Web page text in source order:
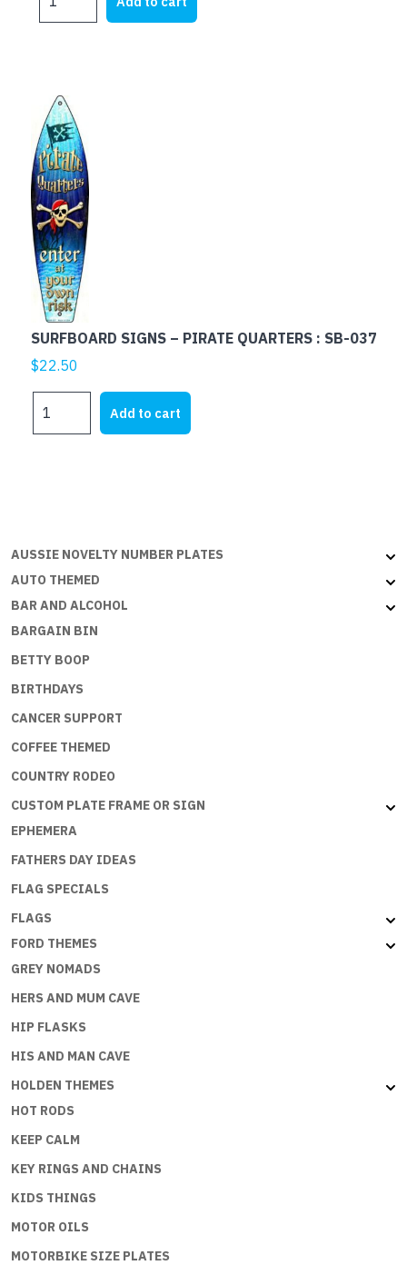
SIGNS
RELAX
SB-
193
quantity
SURFBOARD SIGNS – PIRATE QUARTERS : SB-037
$22.50
SURFBOARD
SIGNS
037
Add to cart
AUSSIE NOVELTY NUMBER PLATES
AUTO THEMED
BAR AND ALCOHOL
BARGAIN BIN
BETTY BOOP
BIRTHDAYS
CANCER SUPPORT
COFFEE THEMED
COUNTRY RODEO
CUSTOM PLATE FRAME OR SIGN
EPHEMERA
FATHERS DAY IDEAS
FLAG SPECIALS
FLAGS
FORD THEMES
GREY NOMADS
HERS AND MUM CAVE
HIP FLASKS
HIS AND MAN CAVE
HOLDEN THEMES
HOT RODS
KEEP CALM
KEY RINGS AND CHAINS
KIDS THINGS
MOTOR OILS
MOTORBIKE SIZE PLATES